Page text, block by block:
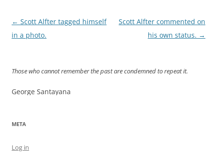
Post
navigation
← Scott Alfter tagged himself
in a photo.
Scott Alfter commented on
his own status. →
Those who cannot remember the past are condemned to repeat it.
George Santayana
META
Log in